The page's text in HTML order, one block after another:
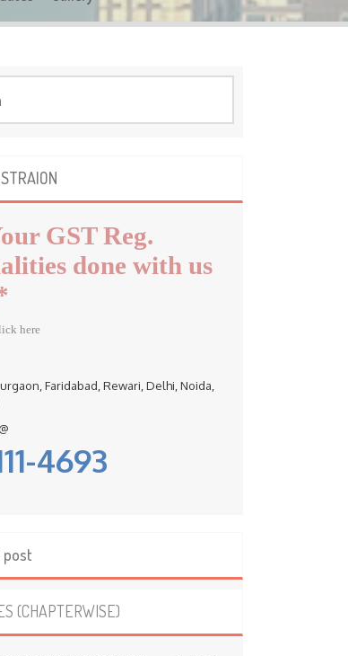
GST Reg.
done with us
here
Faridabad, Rewari, Delhi, Noida,
4693
post
(CHAPTERWISE)